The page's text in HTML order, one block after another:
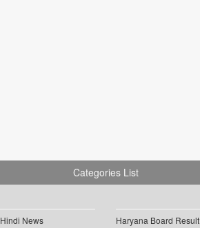
Categories List
Hindi News
Haryana Board Result